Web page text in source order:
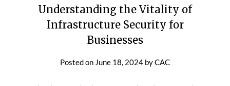
Understanding the Vitality of
Infrastructure Security for
Businesses
Posted on June 18, 2024 byCAC